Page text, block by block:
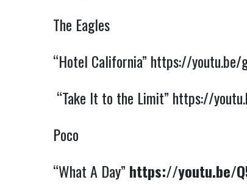
The Eagles
“Hotel California” https://youtu.be/
“Take It to the Limit” https://
Poco
“What A Day” https://youtu.be/